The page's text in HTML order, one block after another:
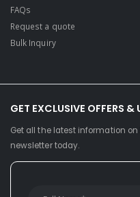
FAQs
Request a quote
Bulk Inquiry
GET EXCLUSIVE OFFERS
Get all the latest information on
newsletter today.